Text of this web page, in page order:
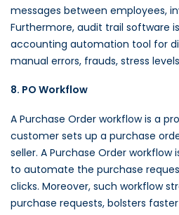
messages between employees,
Furthermore, audit trail software
accounting automation tool for
manual errors, frauds, stress
8. PO Workflow
A Purchase Order workflow is a
customer sets up a purchase
seller. A Purchase Order
to automate the purchase
clicks. Moreover, such workflow
purchase requests, bolsters